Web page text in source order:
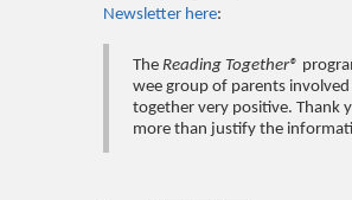
Newsletter here:
The Reading Together®
wee group of parents
together very positive. Thank
more than justify the